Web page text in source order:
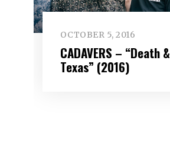
OCTOBER 5, 2016
CADAVERS – “Death &
Texas” (2016)